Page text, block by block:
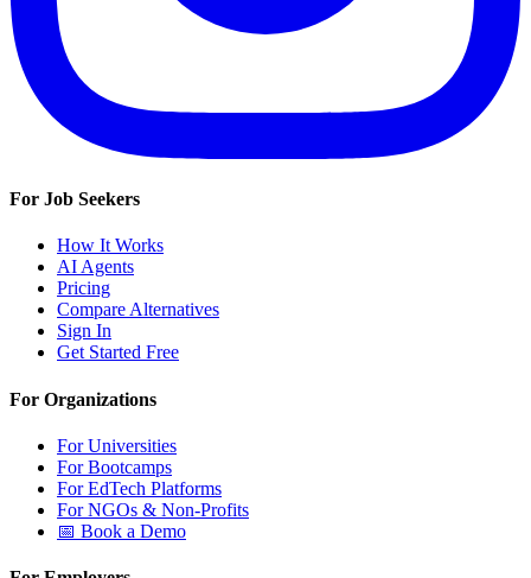
For Job Seekers
How It Works
AI Agents
Pricing
Compare Alternatives
Sign In
Get Started Free
For Organizations
For Universities
For Bootcamps
For EdTech Platforms
For NGOs & Non-Profits
📅 Book a Demo